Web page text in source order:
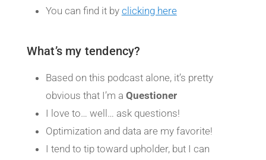
You can find it by clicking here
What’s my tendency?
Based on this podcast alone, it’s pretty
obvious that I’m a Questioner
I love to… well… ask questions!
Optimization and data are my favorite!
I tend to tip toward upholder, but I can